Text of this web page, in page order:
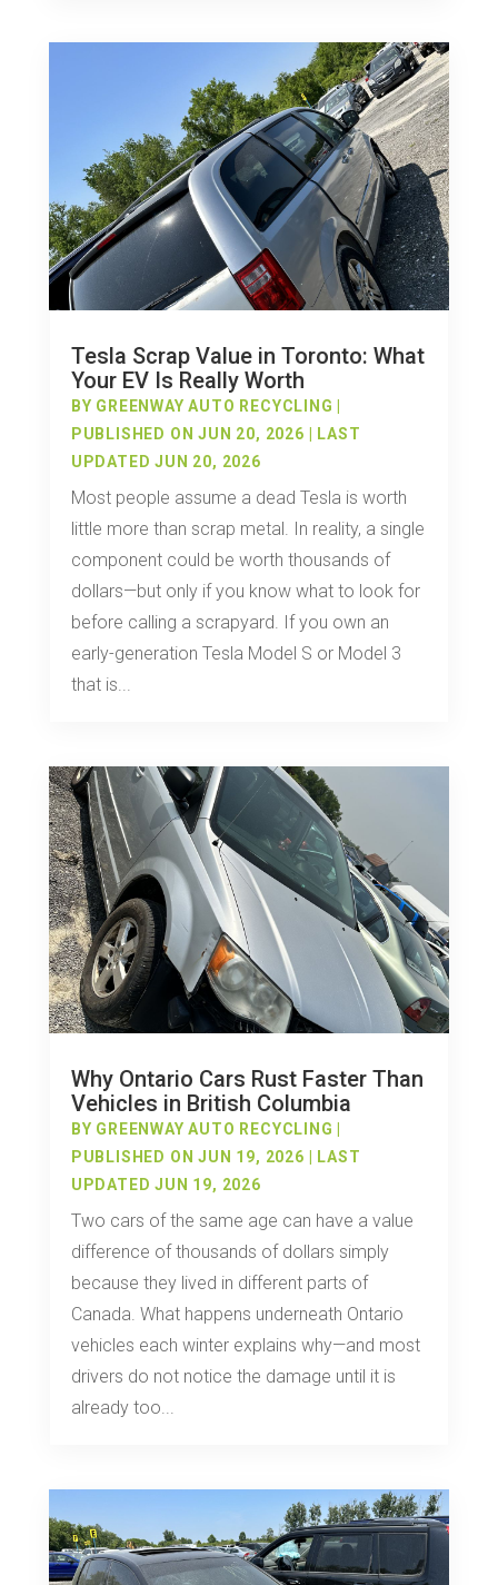
Tesla Scrap Value in Toronto: What
Your EV Is Really Worth
BY GREENWAY AUTO RECYCLING
PUBLISHED ON JUN 20, 2026 | LAST
UPDATED JUN 20, 2026
Most people assume a dead Tesla is worth
little more than scrap metal. In reality, a single
component could be worth thousands of
dollars—but only if you know what to look for
before calling a scrapyard. If you own an
early-generation Tesla Model S or Model 3
that is...
Why Ontario Cars Rust Faster Than
Vehicles in British Columbia
BY GREENWAY AUTO RECYCLING
PUBLISHED ON JUN 19, 2026 | LAST
UPDATED JUN 19, 2026
Two cars of the same age can have a value
difference of thousands of dollars simply
because they lived in different parts of
Canada. What happens underneath Ontario
vehicles each winter explains why—and most
drivers do not notice the damage until it is
already too...